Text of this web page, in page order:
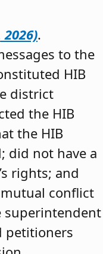
2026).
to the
HIB
district
the HIB
the HIB
did not have a
rights; and
conflict
superintendent
petitioners